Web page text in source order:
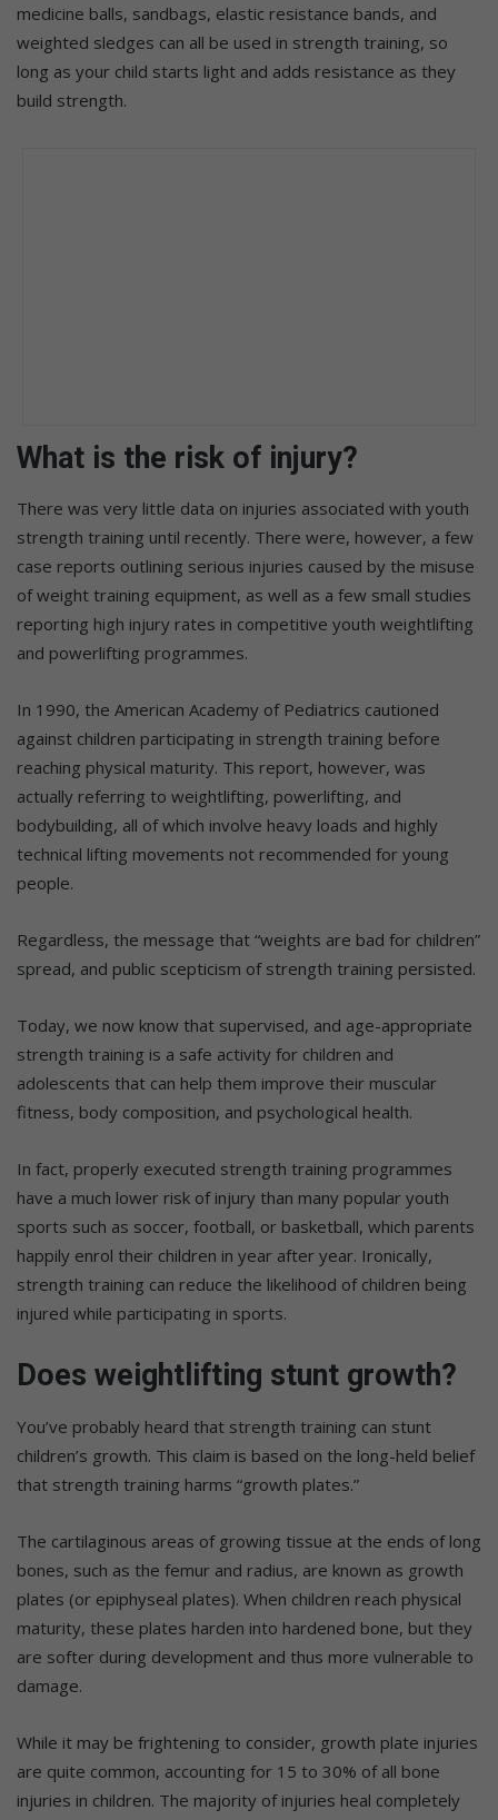
medicine balls, sandbags, elastic resistance bands, and
weighted sledges can all be used in strength training, so
long as your child starts light and adds resistance as they
build strength.
What is the risk of injury?
There was very little data on injuries associated with youth
strength training until recently. There were, however, a few
case reports outlining serious injuries caused by the misuse
of weight training equipment, as well as a few small studies
reporting high injury rates in competitive youth weightlifting
and powerlifting programmes.
In 1990, the American Academy of Pediatrics cautioned
against children participating in strength training before
reaching physical maturity. This report, however, was
actually referring to weightlifting, powerlifting, and
bodybuilding, all of which involve heavy loads and highly
technical lifting movements not recommended for young
people.
Regardless, the message that “weights are bad for children”
spread, and public scepticism of strength training persisted.
Today, we now know that supervised, and age-appropriate
strength training is a safe activity for children and
adolescents that can help them improve their muscular
fitness, body composition, and psychological health.
In fact, properly executed strength training programmes
have a much lower risk of injury than many popular youth
sports such as soccer, football, or basketball, which parents
happily enrol their children in year after year. Ironically,
strength training can reduce the likelihood of children being
injured while participating in sports.
Does weightlifting stunt growth?
You’ve probably heard that strength training can stunt
children’s growth. This claim is based on the long-held belief
that strength training harms “growth plates.”
The cartilaginous areas of growing tissue at the ends of long
bones, such as the femur and radius, are known as growth
plates (or epiphyseal plates). When children reach physical
maturity, these plates harden into hardened bone, but they
are softer during development and thus more vulnerable to
damage.
While it may be frightening to consider, growth plate injuries
are quite common, accounting for 15 to 30% of all bone
injuries in children. The majority of injuries heal completely